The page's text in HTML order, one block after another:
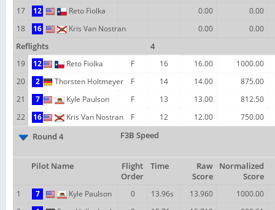
17
12 Reto Fiolka 0.00
0.00
18
16 Kris Van Nostran 0.00
0.00
Reflights
4
19
12 Reto Fiolka F 16 16.00
1000.00
20
2 Thorsten Holtmeyer F 14 14.00
875.00
21
7 Kyle Paulson F 13 13.00
812.50
22
16 Kris Van Nostran F 12 12.00
750.00
Round 4
F3B Speed
Pilot Name
Flight
Order
Time
Raw
Score
Normalized
Score
1
7 Kyle Paulson 0 13.96s 13.960
1000.00